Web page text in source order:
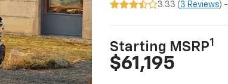
3.33 ( 3 Reviews) -
Starting MSRP1
$61,195